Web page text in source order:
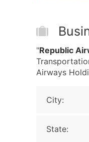
"Republic
Airways
City:
State: